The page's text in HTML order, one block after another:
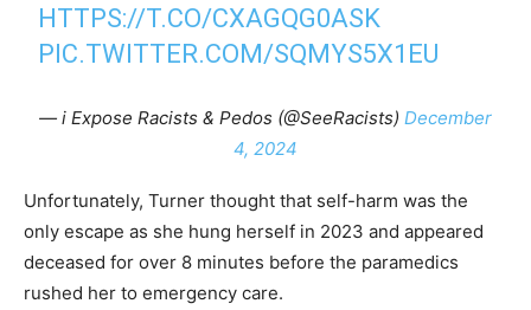
HTTPS://T.CO/CXAGQG0ASK
PIC.TWITTER.COM/SQMYS5X1EU
— i Expose Racists & Pedos (@SeeRacists) December
4, 2024
Unfortunately, Turner thought that self-harm was the
only escape as she hung herself in 2023 and appeared
deceased for over 8 minutes before the paramedics
rushed her to emergency care.